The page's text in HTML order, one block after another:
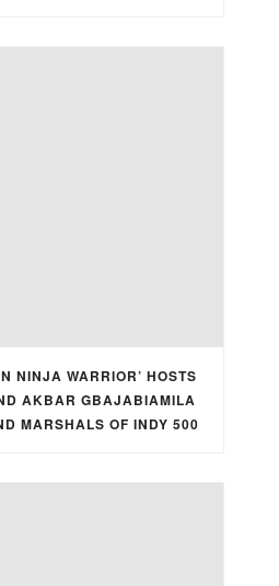
NINJA WARRIOR’ HOSTS
AKBAR GBAJABIAMILA
MARSHALS OF INDY 500